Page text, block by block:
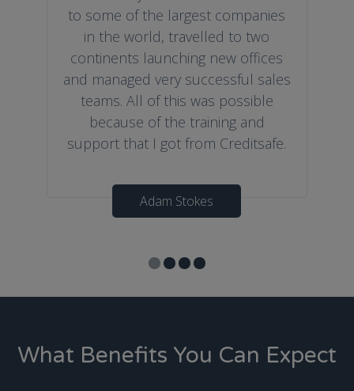
to some of the largest companies
in the world, travelled to two
continents launching new offices
and managed very successful sales
teams. All of this was possible
because of the training and
support that I got from Creditsafe.
Adam Stokes
What Benefits You Can Expect